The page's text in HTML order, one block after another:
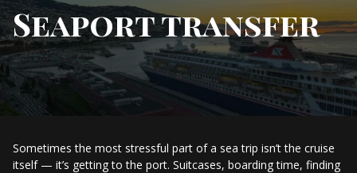
Seaport transfer
Sometimes the most stressful part of a sea trip isn’t the cruise
itself — it’s getting to the port. Suitcases, boarding time, finding